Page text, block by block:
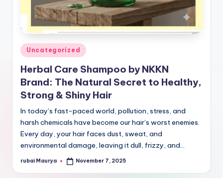
Posted
in
Uncategorized
Herbal Care Shampoo by NKKN
Brand: The Natural Secret to Healthy,
Strong & Shiny Hair
In today’s fast-paced world, pollution, stress, and
harsh chemicals have become our hair’s worst enemies.
Every day, your hair faces dust, sweat, and
environmental damage, leaving it dull, frizzy, and…
Posted
rubai Maurya November 7, 2025